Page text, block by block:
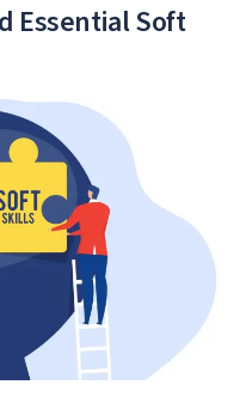
Essential Soft